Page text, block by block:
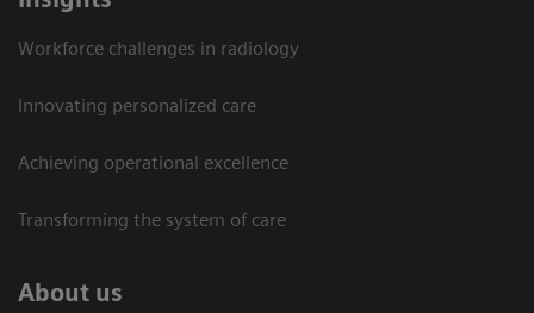
Workforce challenges in radiology
Innovating personalized care
Achieving operational excellence​
Transforming the system of care
About us